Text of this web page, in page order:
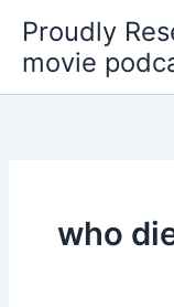
content
Proudly
movie
who